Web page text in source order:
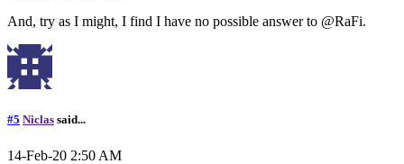
And, try as I might, I find I have no possible answer to @RaFi.
#5 Niclas said...
14-Feb-20 2:50 AM